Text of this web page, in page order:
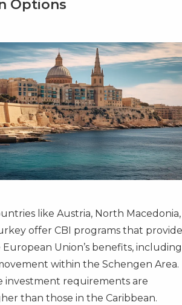
Options
likeAustria, North Macedonia,
offer CBI programs that
European Union’s benefits, including
within the Schengen Area.
investment requirements are
than those in the Caribbean.